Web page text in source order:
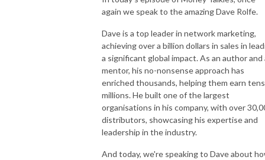
again we speak to the amazing Dave Rolfe.
Dave is a top leader in network marketing,
achieving over a billion dollars in sales in
a significant global impact. As an author and
mentor, his no-nonsense approach has
enriched thousands, helping them earn
millions. He built one of the largest
organisations in his company, with over
distributors, showcasing his expertise and
leadership in the industry.
And today, we're speaking to Dave about